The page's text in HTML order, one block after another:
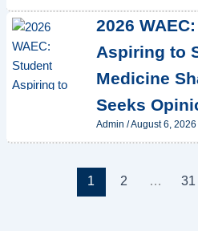
2026
Aspiring to
Medicine
Seeks
Admin /August 6, 2026
1 2 … 31